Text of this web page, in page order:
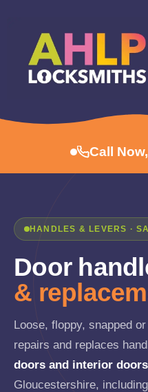
Call
HANDLES & LEVERS ·
Door
&
Loose, floppy, snapped
repairs and replaces
doors and interior doors
Gloucestershire,